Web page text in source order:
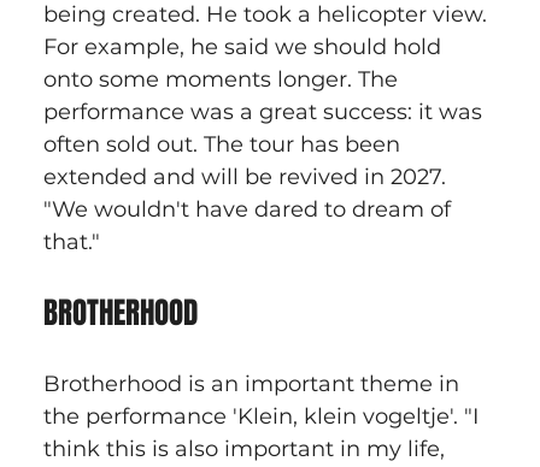
being created. He took a helicopter view.
For example, he said we should hold
onto some moments longer. The
performance was a great success: it was
often sold out. The tour has been
extended and will be revived in 2027.
"We wouldn't have dared to dream of
that."
BROTHERHOOD
Brotherhood is an important theme in
the performance 'Klein, klein vogeltje'. "I
think this is also important in my life,